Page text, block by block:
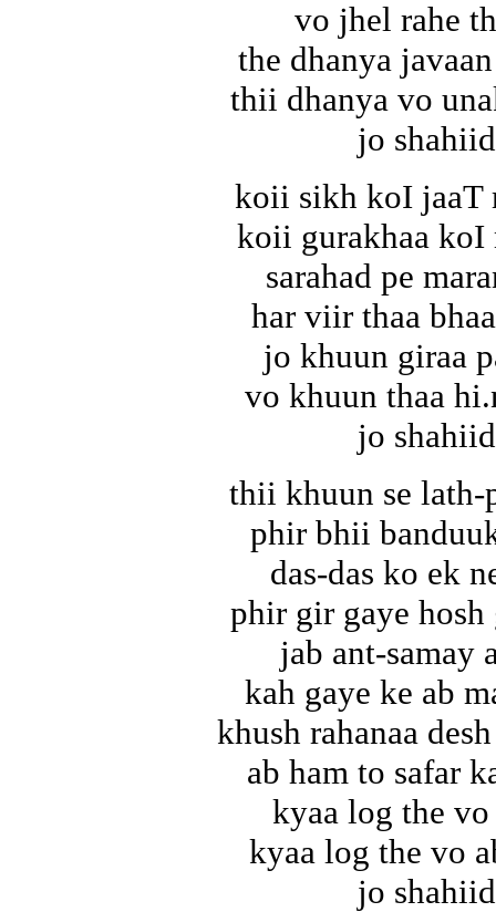
vo jhel rahe
the dhanya
thii dhanya vo
jo
koii sikh koI jaaT
koii gurakhaa koI
sarahad pe
har viir thaa
jo khuun giraa
vo khuun thaa
jo
thii khuun se lath-
phir bhii
das-das ko ek
phir gir gaye hosh
jab ant-samay
kah gaye ke ab
khush rahanaa
ab ham to safar
kyaa log the
kyaa log the vo
jo